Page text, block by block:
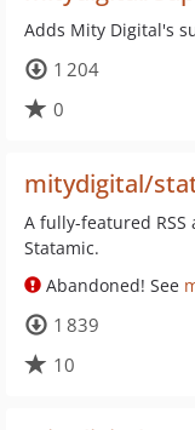
Adds Mity Digital's
1 204
0
mitydigital/
A fully-featured
Statamic.
Abandoned! See
1 839
10